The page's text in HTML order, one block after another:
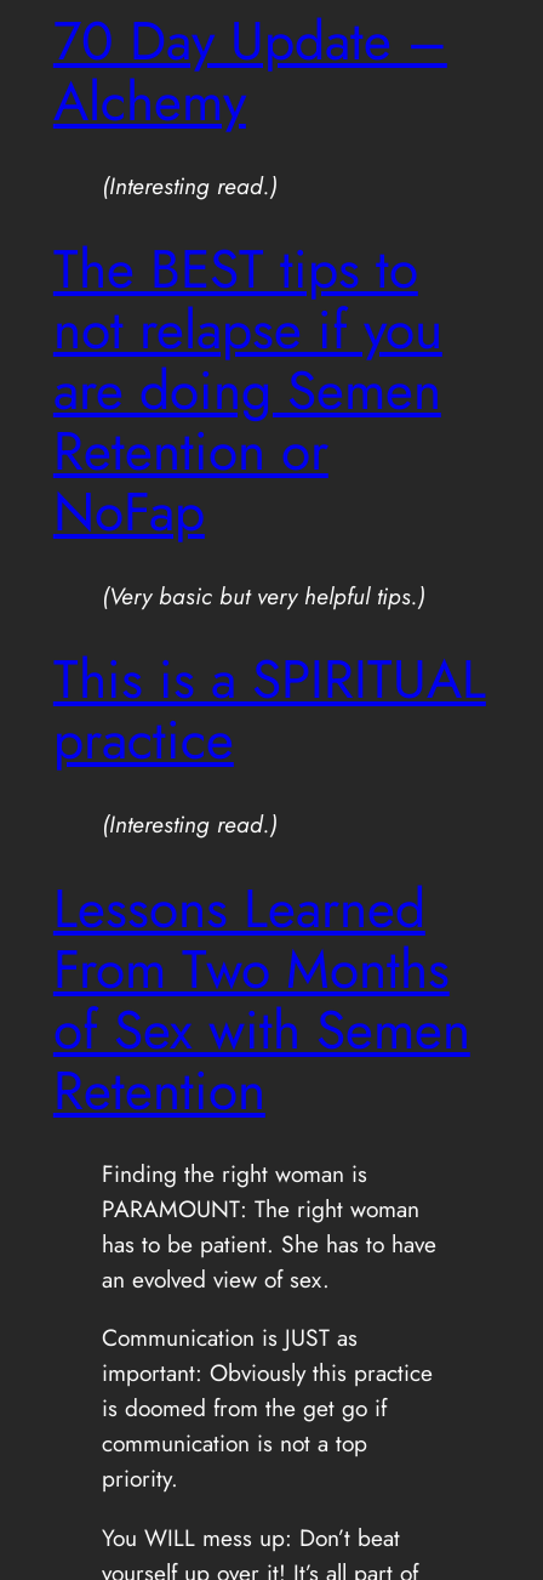
70 Day Update –
Alchemy
(Interesting read.)
The BEST tips to
not relapse if you
are doing Semen
Retention or
NoFap
(Very basic but very helpful tips.)
This is a SPIRITUAL
practice
(Interesting read.)
Lessons Learned
From Two Months
of Sex with Semen
Retention
Finding the right woman is
PARAMOUNT: The right woman
has to be patient. She has to have
an evolved view of sex.
Communication is JUST as
important: Obviously this practice
is doomed from the get go if
communication is not a top
priority.
You WILL mess up: Don’t beat
yourself up over it! It’s all part of